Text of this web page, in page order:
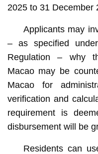
2025 to 31 December
Applicants may
– as specified
Regulation – why
Macao may be
Macao for
verification and
requirement is
disbursement will be
Residents can